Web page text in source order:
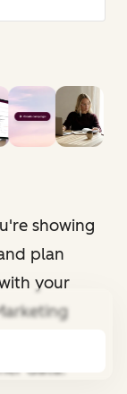
showing
plan
your
data.